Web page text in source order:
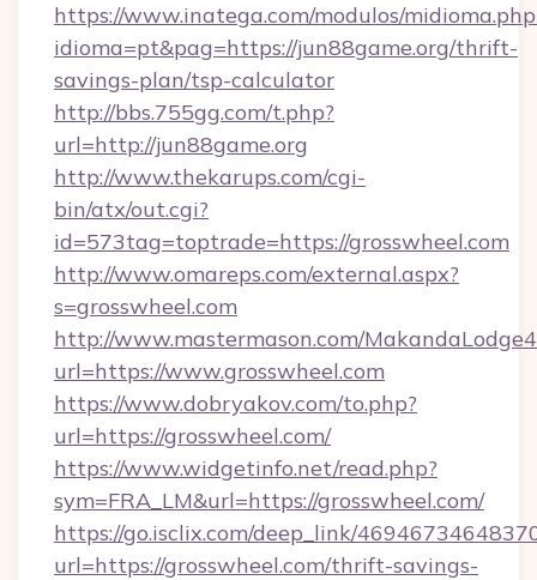
https://www.inatega.com/modulos/
idioma=pt&pag=https://jun88game.org/thrift-
savings-plan/tsp-calculator
http://bbs.755gg.com/t.php?
url=http://jun88game.org
http://www.thekarups.com/cgi-
bin/atx/out.cgi?
id=573tag=toptrade=https://grosswheel.com
http://www.omareps.com/external.aspx?
s=grosswheel.com
http://www.mastermason.com/
url=https://www.grosswheel.com
https://www.dobryakov.com/to.php?
url=https://grosswheel.com/
https://www.widgetinfo.net/read.php?
sym=FRA_LM&url=https://grosswheel.com/
https://go.isclix.com/deep_link/
url=https://grosswheel.com/thrift-savings-